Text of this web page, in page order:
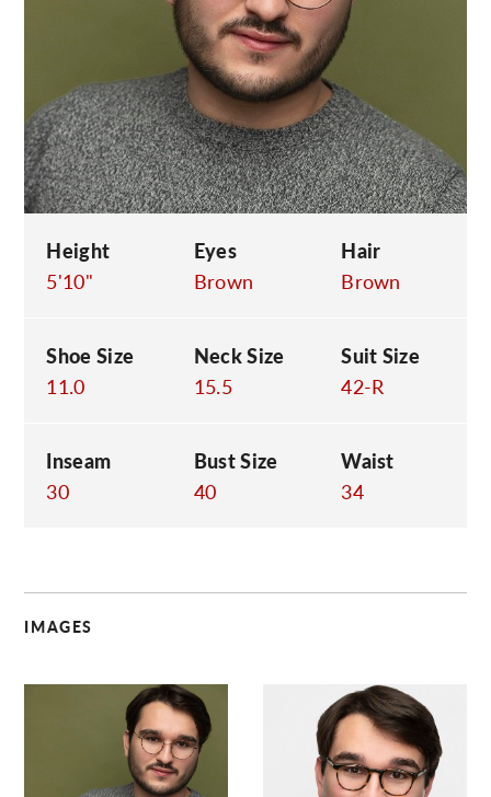
Height
5'10"
Eyes
Brown
Hair
Brown
Shoe Size
11.0
Neck Size
15.5
Suit Size
42-R
Inseam
30
Bust Size
40
Waist
34
IMAGES